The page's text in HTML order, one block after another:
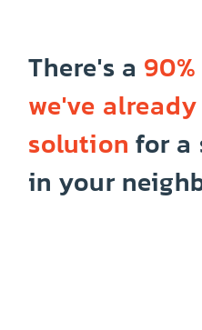
There's a
we've
solution for a
in your